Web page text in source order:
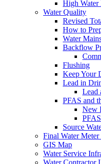
High Water
Water Quality
Revised
How to
Water
Backflow
Flushing
Keep Your
Lead in
Lead
PFAS and
New
Source
Final Water Meter
GIS Map
Water Service
Water Contractor